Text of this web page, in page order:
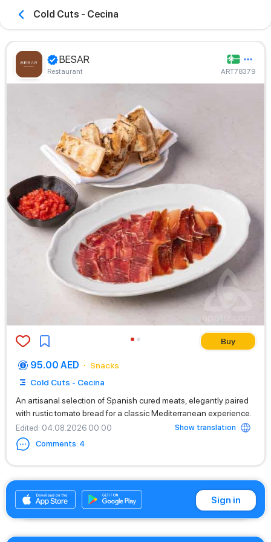
Cold Cuts - Cecina
BESAR
Restaurant ART78379
Buy
95.00 AED
Snacks
Cold Cuts - Cecina
An artisanal selection of Spanish cured meats, elegantly paired
with rustic tomato bread for a classic Mediterranean experience.
Edited: 04.08.2026 00:00
Show translation
Comments: 4
+971525669199 Sign in